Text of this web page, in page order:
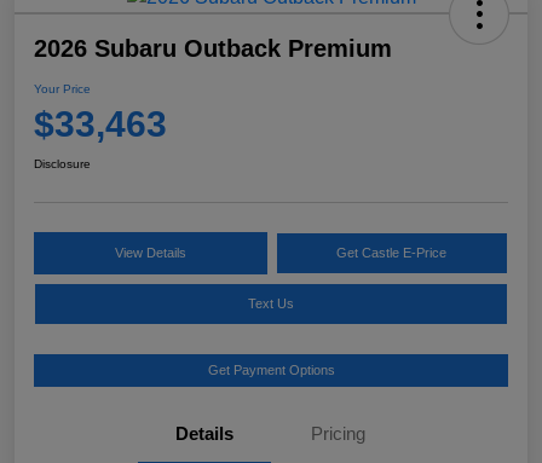
2026 Subaru Outback Premium
Your Price
$33,463
Disclosure
View Details Get Castle E-Price
Text Us
Get Payment Options
Details Pricing